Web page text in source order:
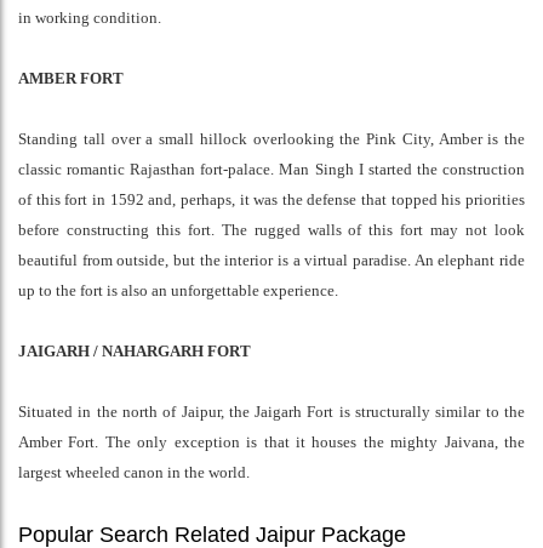
in working condition.
AMBER FORT
Standing tall over a small hillock overlooking the Pink City, Amber is the
classic romantic Rajasthan fort-palace. Man Singh I started the construction
of this fort in 1592 and, perhaps, it was the defense that topped his priorities
before constructing this fort. The rugged walls of this fort may not look
beautiful from outside, but the interior is a virtual paradise. An elephant ride
up to the fort is also an unforgettable experience.
JAIGARH / NAHARGARH FORT
Situated in the north of Jaipur, the Jaigarh Fort is structurally similar to the
Amber Fort. The only exception is that it houses the mighty Jaivana, the
largest wheeled canon in the world.
Popular Search Related Jaipur Package